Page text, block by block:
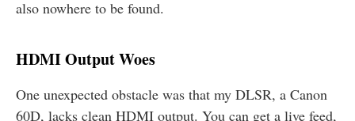
also nowhere to be found.
HDMI Output Woes
One unexpected obstacle was that my DLSR, a Canon
60D, lacks clean HDMI output. You can get a live feed,